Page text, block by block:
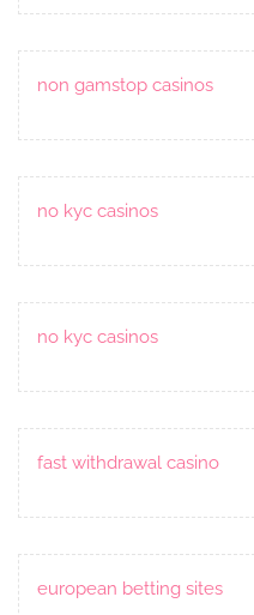
non gamstop casinos
no kyc casinos
no kyc casinos
fast withdrawal casino
european betting sites